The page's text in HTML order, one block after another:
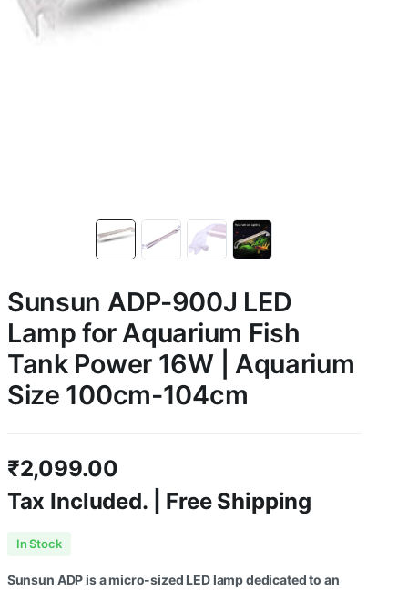
Sunsun ADP-900J LED
Lamp for Aquarium Fish
Tank Power 16W | Aquarium
Size 100cm-104cm
₹2,099.00
Tax Included. | Free Shipping
In Stock
Sunsun ADP is a micro-sized LED lamp dedicated to an